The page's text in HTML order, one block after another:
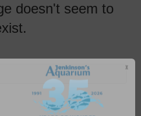
doesn't seem to
X